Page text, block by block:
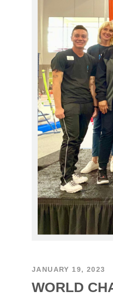
JANUARY 19, 2023
WORLD